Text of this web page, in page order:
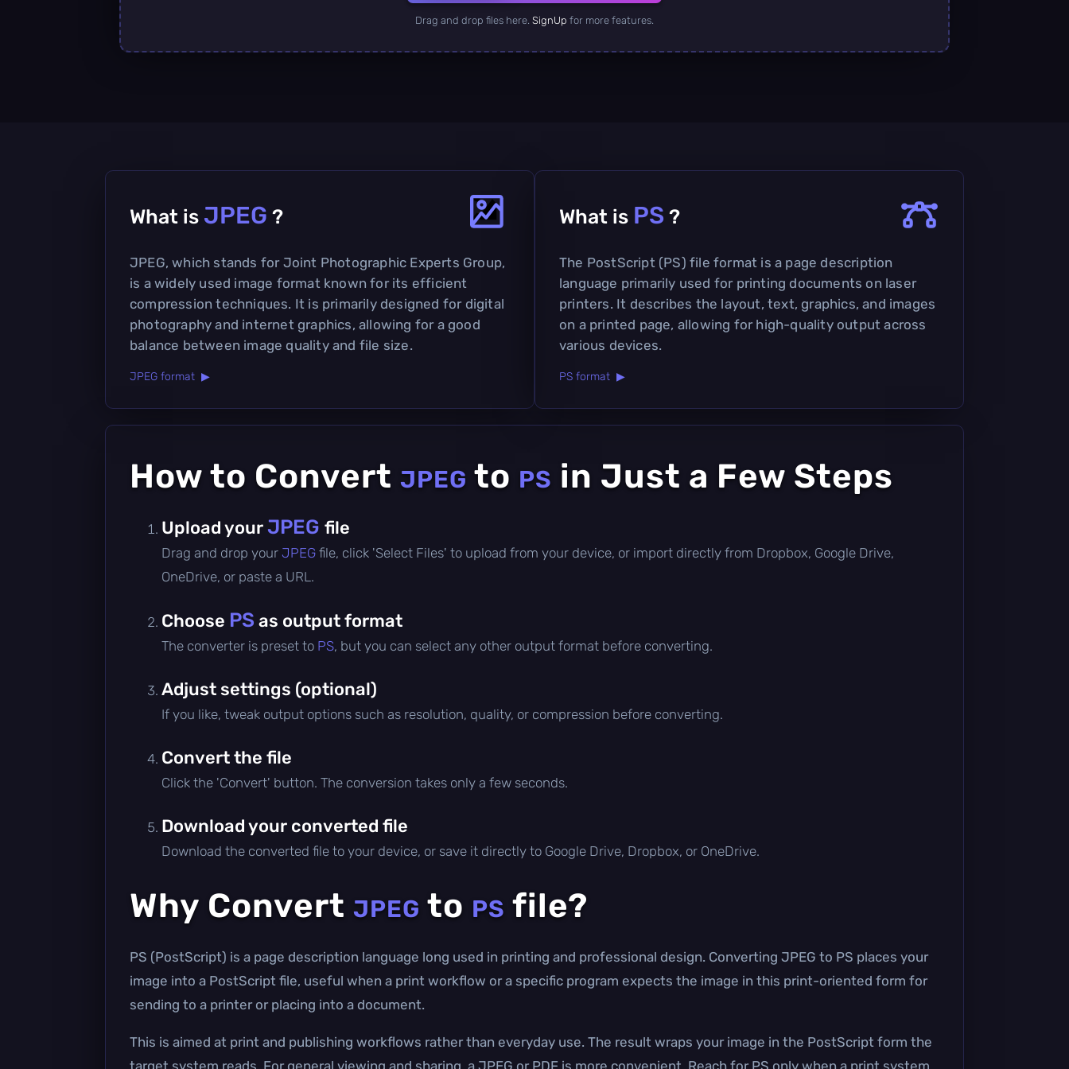
Drag and drop files here. SignUp for more features.
What is JPEG ?
JPEG, which stands for Joint Photographic Experts Group,
is a widely used image format known for its efficient
compression techniques. It is primarily designed for digital
photography and internet graphics, allowing for a good
balance between image quality and file size.
JPEG format ▶
What is PS ?
The PostScript (PS) file format is a page description
language primarily used for printing documents on laser
printers. It describes the layout, text, graphics, and images
on a printed page, allowing for high-quality output across
various devices.
PS format ▶
How to Convert JPEG to PS in Just a Few Steps
Upload yourJPEG file
Drag and drop your JPEG file, click 'Select Files' to upload from your device, or import directly from Dropbox, Google Drive,
OneDrive, or paste a URL.
Choose PS as output format
The converter is preset to PS, but you can select any other output format before converting.
Adjust settings (optional)
If you like, tweak output options such as resolution, quality, or compression before converting.
Convert the file
Click the 'Convert' button. The conversion takes only a few seconds.
Download your converted file
Download the converted file to your device, or save it directly to Google Drive, Dropbox, or OneDrive.
Why Convert JPEG to PS file?
PS (PostScript) is a page description language long used in printing and professional design. Converting JPEG to PS places your
image into a PostScript file, useful when a print workflow or a specific program expects the image in this print-oriented form for
sending to a printer or placing into a document.
This is aimed at print and publishing workflows rather than everyday use. The result wraps your image in the PostScript form the
target system reads. For general viewing and sharing, a JPEG or PDF is more convenient. Reach for PS only when a print system